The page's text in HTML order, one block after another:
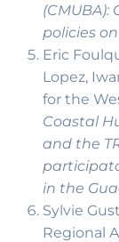
policies
Eric
Lopez,
for the
Coastal
and the
in the
Sylvie
Regional